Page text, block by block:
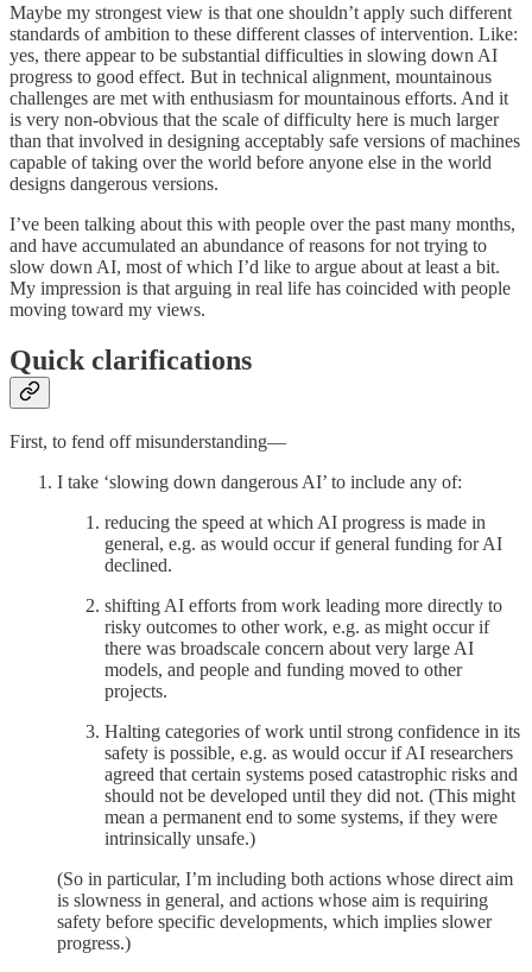
Maybe my strongest view is that one shouldn’t apply such different
standards of ambition to these different classes of intervention. Like:
yes, there appear to be substantial difficulties in slowing down AI
progress to good effect. But in technical alignment, mountainous
challenges are met with enthusiasm for mountainous efforts. And it
is very non-obvious that the scale of difficulty here is much larger
than that involved in designing acceptably safe versions of machines
capable of taking over the world before anyone else in the world
designs dangerous versions.
I’ve been talking about this with people over the past many months,
and have accumulated an abundance of reasons for not trying to
slow down AI, most of which I’d like to argue about at least a bit.
My impression is that arguing in real life has coincided with people
moving toward my views.
Quick clarifications
First, to fend off misunderstanding—
I take ‘slowing down dangerous AI’ to include any of:
reducing the speed at which AI progress is made in
general, e.g. as would occur if general funding for AI
declined.
shifting AI efforts from work leading more directly to
risky outcomes to other work, e.g. as might occur if
there was broadscale concern about very large AI
models, and people and funding moved to other
projects.
Halting categories of work until strong confidence in its
safety is possible, e.g. as would occur if AI researchers
agreed that certain systems posed catastrophic risks and
should not be developed until they did not. (This might
mean a permanent end to some systems, if they were
intrinsically unsafe.)
(So in particular, I’m including both actions whose direct aim
is slowness in general, and actions whose aim is requiring
safety before specific developments, which implies slower
progress.)